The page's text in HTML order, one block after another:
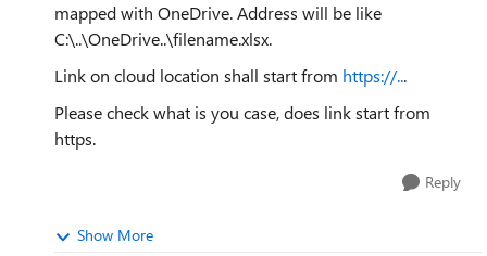
mapped with OneDrive. Address will be like
C:\..\OneDrive..\filename.xlsx.
Link on cloud location shall start from https://...
Please check what is you case, does link start from
https.
Reply
Show More